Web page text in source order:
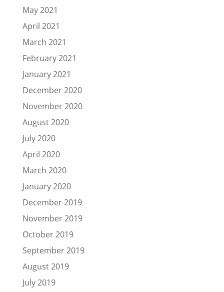
May 2021
April 2021
March 2021
February 2021
January 2021
December 2020
November 2020
August 2020
July 2020
April 2020
March 2020
January 2020
December 2019
November 2019
October 2019
September 2019
August 2019
July 2019